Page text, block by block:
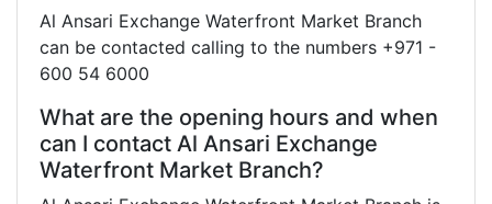
Al Ansari Exchange Waterfront Market Branch
can be contacted calling to the numbers +971 -
600 54 6000
What are the opening hours and when
can I contact Al Ansari Exchange
Waterfront Market Branch?